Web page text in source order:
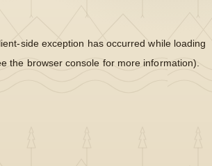
-side exception has occurred while loading
the browser console for more information).